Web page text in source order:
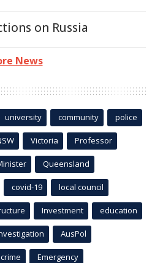
on Russia
News
university community police
Victoria Professor
Queensland
covid-19 local council
Investment education
AusPol
crime Emergency